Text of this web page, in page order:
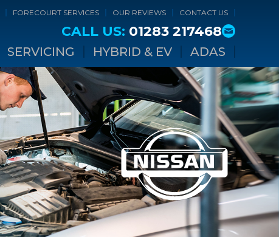
FORECOURT SERVICES OUR REVIEWS CONTACT US
CALL US: 01283 217468
SERVICING HYBRID & EV ADAS